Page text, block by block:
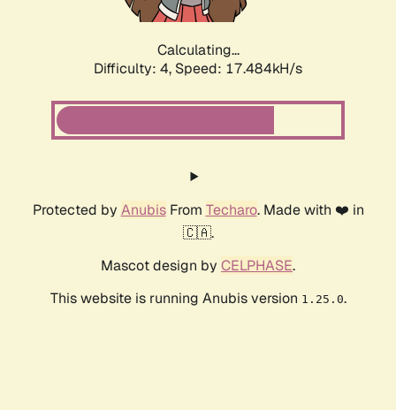
Calculating...
Difficulty: 4, Speed: 17.484kH/s
Protected by AnubisFrom Techaro. Made with ❤️ in
🇨🇦.
Mascot design by CELPHASE.
This website is running Anubis version 1.25.0.